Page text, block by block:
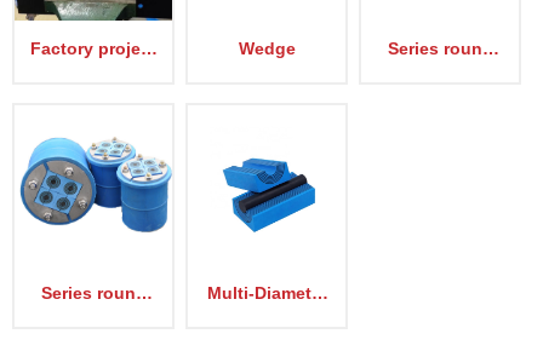
Factory project Wedge Series round
Series round Multi-Diameter